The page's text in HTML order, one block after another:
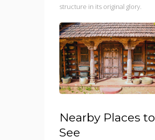
structure in its original glory.
Nearby Places to
See